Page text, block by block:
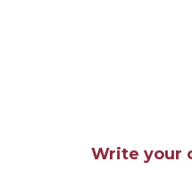
Write your